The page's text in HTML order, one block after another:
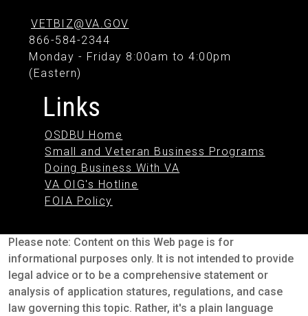
VETBIZ@VA.GOV
866-584-2344
Monday - Friday 8:00am to 4:00pm
(Eastern)
Links
OSDBU Home
Small and Veteran Business Programs
Doing Business With VA
VA OIG's Hotline
FOIA Policy
Please note: Content on this Web page is for
informational purposes only. It is not intended to provide
legal advice or to be a comprehensive statement or
analysis of application statures, regulations, and case
law governing this topic. Rather, it's a plain language